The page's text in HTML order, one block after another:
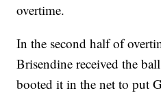
overtime.
In the second half of
Brisendine received the
booted it in the net to put